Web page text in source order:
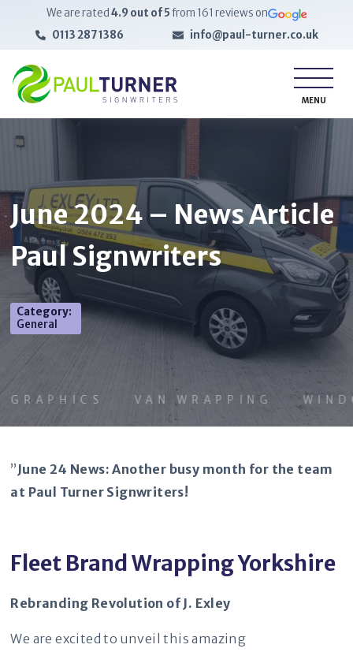
We are rated 4.9 out of 5from 161 reviews on
0113 287 1386
info@paul-turner.co.uk
MENU
June 2024 – News Article
Paul Signwriters
Category:
General
VAN WRAPPING
”June 24 News: Another busy month for the team
at Paul Turner Signwriters!
Fleet Brand Wrapping Yorkshire
Rebranding Revolution of J. Exley
We are excited to unveil this amazing